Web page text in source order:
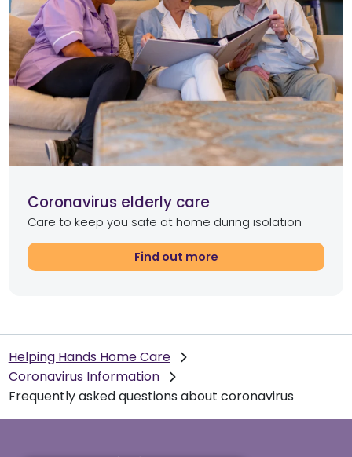
Coronavirus elderly care
Care to keep you safe at home during isolation
Find out more
Helping Hands Home Care
Coronavirus Information
Frequently asked questions about coronavirus